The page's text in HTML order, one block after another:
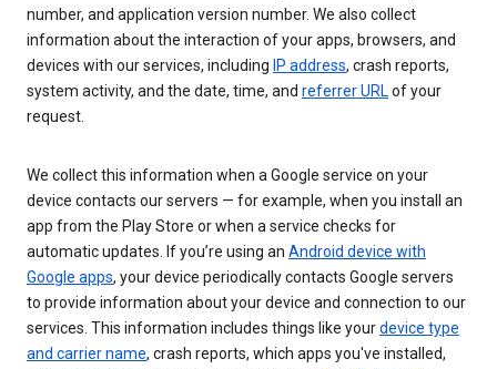
number, and application version number. We also collect
information about the interaction of your apps, browsers, and
devices with our services, including IP address, crash reports,
system activity, and the date, time, and referrer URLof your
request.
We collect this information when a Google service on your
device contacts our servers — for example, when you install an
app from the Play Store or when a service checks for
automatic updates. If you’re using an Android device with
Google apps, your device periodically contacts Google servers
to provide information about your device and connection to our
services. This information includes things like yourdevice type
and carrier name, crash reports, which apps you've installed,